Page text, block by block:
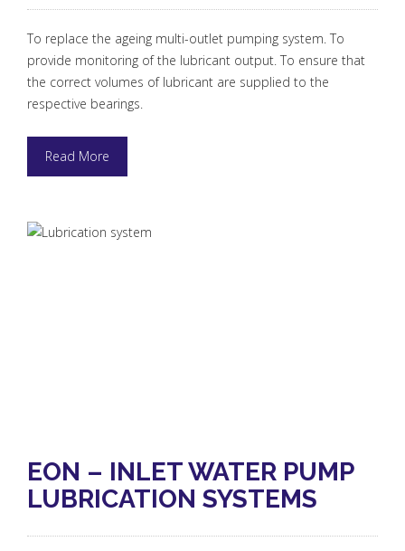
To replace the ageing multi-outlet pumping system. To
provide monitoring of the lubricant output. To ensure that
the correct volumes of lubricant are supplied to the
respective bearings.
Read More
EON – INLET WATER PUMP
LUBRICATION SYSTEMS